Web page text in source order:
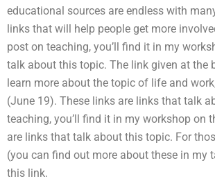
educational sources are endless with
links that will help people get more
post on teaching, you’ll find it in my
talk about this topic. The link given at the
learn more about the topic of life and
(June 19). These links are links that talk
teaching, you’ll find it in my workshop on
are links that talk about this topic. For
(you can find out more about these in my
this link.